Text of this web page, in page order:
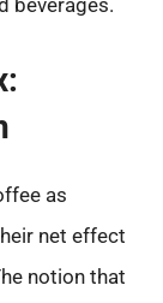
beverages.
as
net effect
notion that